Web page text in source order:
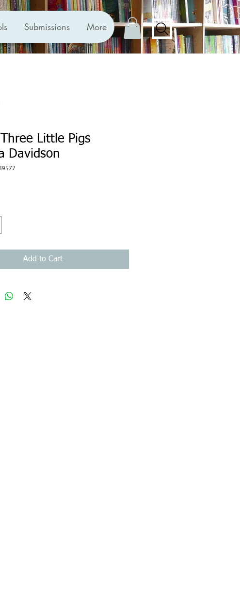
Submissions More
Little Pigs
Davidson
Add to Cart